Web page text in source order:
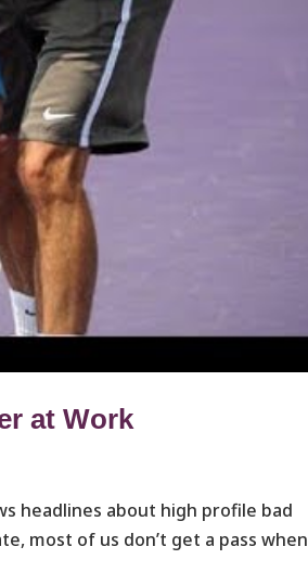
at Work
headlines about high profile bad
most of us don’t get a pass when